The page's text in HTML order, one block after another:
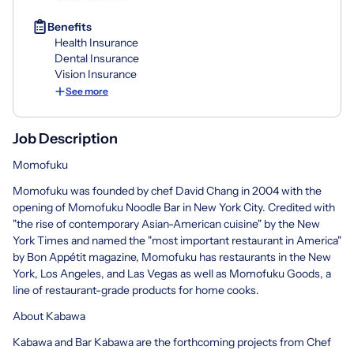
Benefits
Health Insurance
Dental Insurance
Vision Insurance
See more
Job Description
Momofuku
Momofuku was founded by chef David Chang in 2004 with the
opening of Momofuku Noodle Bar in New York City. Credited with
"the rise of contemporary Asian-American cuisine" by the New
York Times and named the "most important restaurant in America"
by Bon Appétit magazine, Momofuku has restaurants in the New
York, Los Angeles, and Las Vegas as well as Momofuku Goods, a
line of restaurant-grade products for home cooks.
About Kabawa
Kabawa and Bar Kabawa are the forthcoming projects from Chef